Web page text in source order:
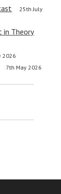
25th July
in Theory
2026
7th May 2026